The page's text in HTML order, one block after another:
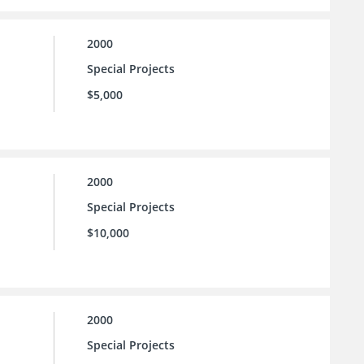
2000
Special Projects
$5,000
2000
Special Projects
$10,000
2000
Special Projects